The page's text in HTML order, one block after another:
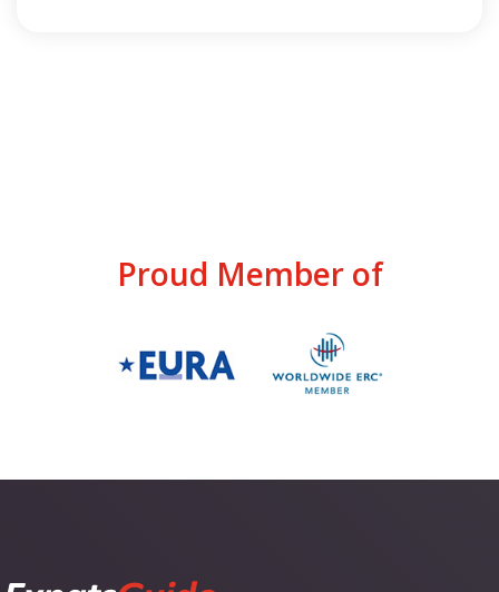
Proud Member of